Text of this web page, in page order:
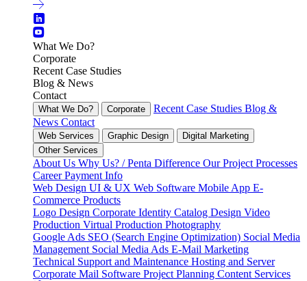
What We Do?
Corporate
Recent Case Studies
Blog & News
Contact
What We Do? Corporate Recent Case Studies Blog &
News Contact
Web Services Graphic Design
Digital Marketing
Other Services
About Us Why Us? / Penta Difference Our Project Processes
CareerPayment Info
Web Design UI & UX Web Software Mobile App E-
Commerce Products
Logo Design Corporate Identity Catalog Design Video
Production Virtual Production Photography
Google Ads SEO (Search Engine Optimization) Social Media
Management Social Media Ads E-Mail Marketing
Technical Support and Maintenance Hosting and Server
Corporate Mail Software Project Planning Content Services